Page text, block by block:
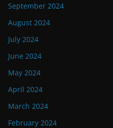
September 2024
August 2024
July 2024
June 2024
May 2024
April 2024
March 2024
February 2024